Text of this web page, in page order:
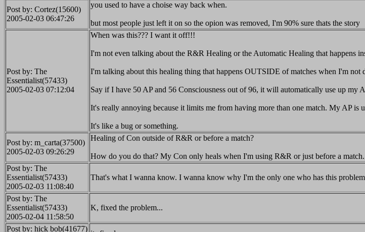
Post by: Cortez(15600)
2005-02-03 06:47:26
you used to have a choise way back when.
but most people just left it on so the opion was removed, I'm 90% sure thats the story
Post by: The
Essentialist(57433)
2005-02-03 07:12:04
When was this??? I want it off!!!
I'm not even talking about the R&R Healing or the Automatic Healing that happens
I'm talking about this healing thing that happens OUTSIDE of matches when I'm not
Say if I have 50 AP and 56 Consciousness out of 96, it will automatically use up
It's really annoying because it limits me from having more than one match. My AP is
It's like a bug or something.
Post by: m_carta(37500)
2005-02-03 09:26:29
Healing of Con outside of R&R or before a match?
How do you do that? My Con only heals when I'm using R&R or just before a match.
Post by: The
Essentialist(57433)
2005-02-03 11:08:40
That's what I wanna know. I wanna know why I'm the only one who has this
Post by: The
Essentialist(57433)
2005-02-04 11:58:50
K, fixed the problem...
Post by: hick bob(41677)